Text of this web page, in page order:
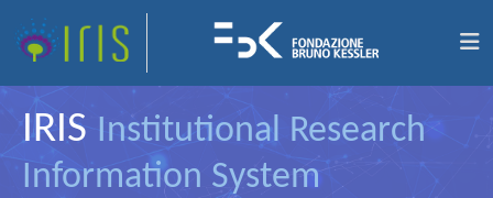
IRIS Institutional Research
Information System